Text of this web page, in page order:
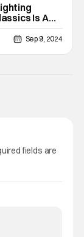
Is A
True
Sep 9, 2024
fields are